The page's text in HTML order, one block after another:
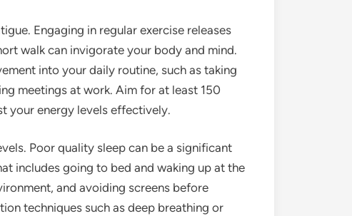
Engaging in regular exercise releases
walk can invigorate your body and mind.
into your daily routine, such as taking
meetings at work. Aim for at least 150
your energy levels effectively.
Poor quality sleep can be a significant
includes going to bed and waking up at the
and avoiding screens before
techniques such as deep breathing or